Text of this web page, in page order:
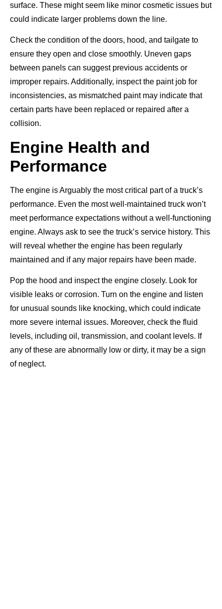
surface. These might seem like minor cosmetic issues but
could indicate larger problems down the line.
Check the condition of the doors, hood, and tailgate to
ensure they open and close smoothly. Uneven gaps
between panels can suggest previous accidents or
improper repairs. Additionally, inspect the paint job for
inconsistencies, as mismatched paint may indicate that
certain parts have been replaced or repaired after a
collision.
Engine Health and
Performance
The engine is Arguably the most critical part of a truck’s
performance. Even the most well-maintained truck won’t
meet performance expectations without a well-functioning
engine. Always ask to see the truck’s service history. This
will reveal whether the engine has been regularly
maintained and if any major repairs have been made.
Pop the hood and inspect the engine closely. Look for
visible leaks or corrosion. Turn on the engine and listen
for unusual sounds like knocking, which could indicate
more severe internal issues. Moreover, check the fluid
levels, including oil, transmission, and coolant levels. If
any of these are abnormally low or dirty, it may be a sign
of neglect.